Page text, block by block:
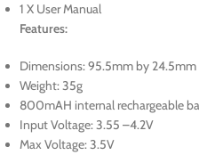
1 X User Manual
Features:
Dimensions: 95.5mm by
Weight: 35g
800mAH internal rechargeable
Input Voltage: 3.55 –4.2V
Max Voltage: 3.5V